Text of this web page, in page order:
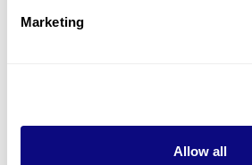
Marketing
Allow all
Don't miss 3billion's New articles